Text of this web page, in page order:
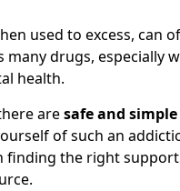
used to excess, can
many drugs, especially
health.
aresafe and simple
of such an
finding the right